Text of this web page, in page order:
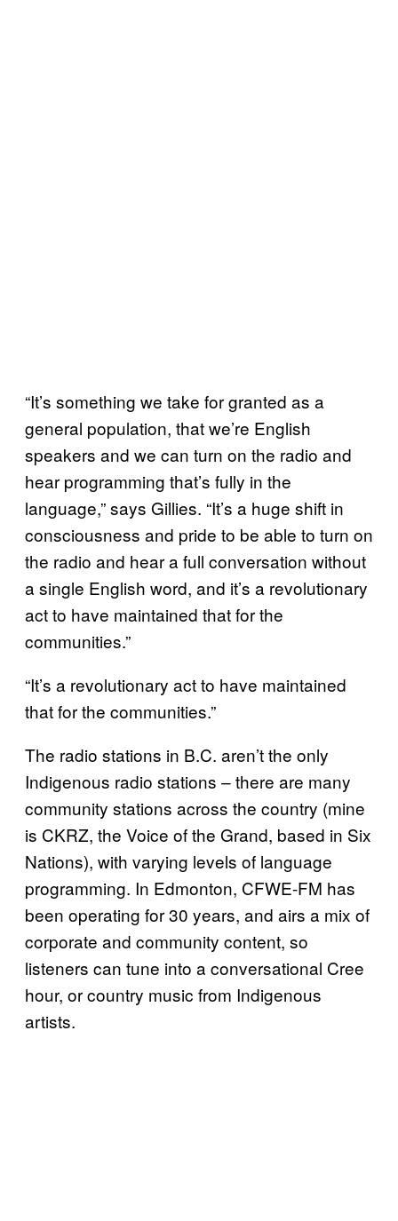
“It’s something we take for granted as a
general population, that we’re English
speakers and we can turn on the radio and
hear programming that’s fully in the
language,” says Gillies. “It’s a huge shift in
consciousness and pride to be able to turn on
the radio and hear a full conversation without
a single English word, and it’s a revolutionary
act to have maintained that for the
communities.”
“It’s a revolutionary act to have maintained
that for the communities.”
The radio stations in B.C. aren’t the only
Indigenous radio stations – there are many
community stations across the country (mine
is CKRZ, the Voice of the Grand, based in Six
Nations), with varying levels of language
programming. In Edmonton, CFWE-FM has
been operating for 30 years, and airs a mix of
corporate and community content, so
listeners can tune into a conversational Cree
hour, or country music from Indigenous
artists.